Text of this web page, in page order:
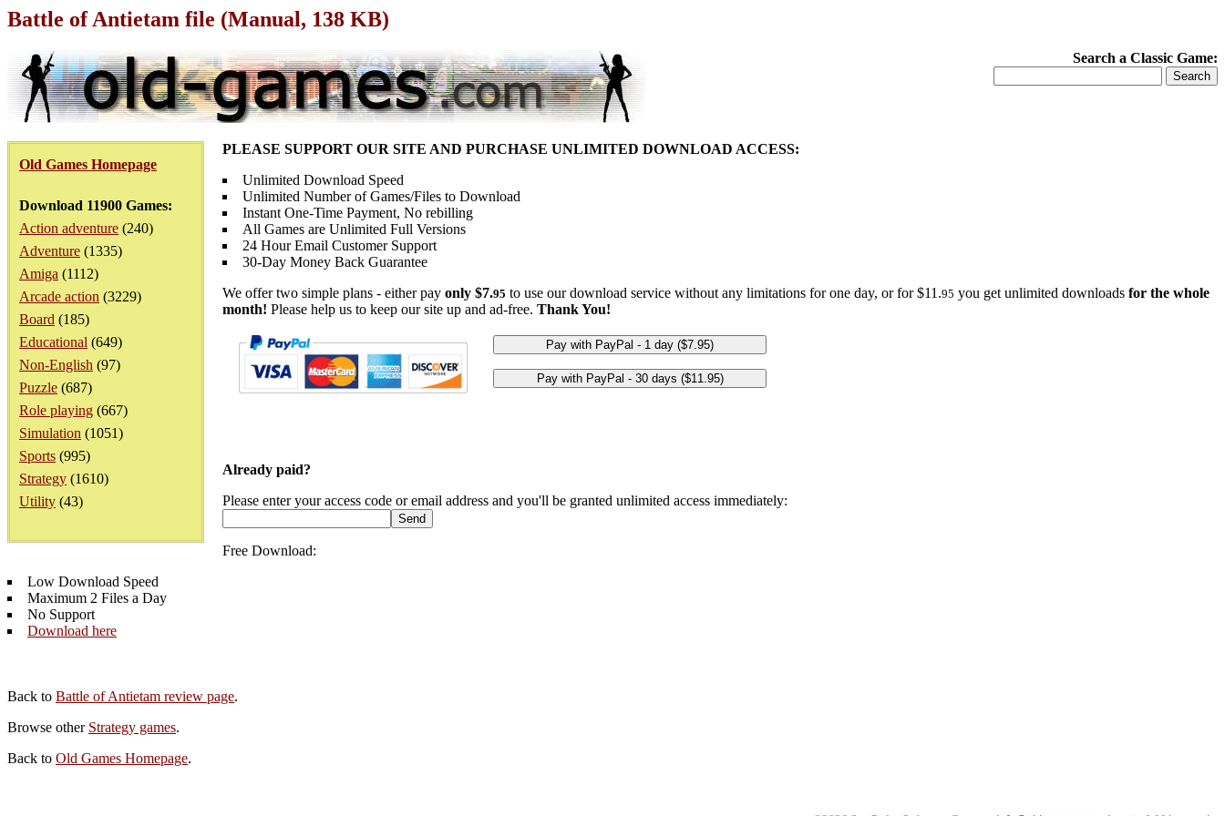
Battle of Antietam file (Manual, 138 KB)
Search a Classic Game:
Old Games Homepage
Download 11900 Games:
Action adventure (240)
Adventure (1335)
Amiga (1112)
Arcade action (3229)
Board (185)
Educational (649)
Non-English (97)
Puzzle (687)
Role playing (667)
Simulation (1051)
Sports (995)
Strategy (1610)
Utility (43)
PLEASE SUPPORT OUR SITE AND PURCHASE UNLIMITED DOWNLOAD ACCESS:
Unlimited Download Speed
Unlimited Number of Games/Files to Download
Instant One-Time Payment, No rebilling
All Games are Unlimited Full Versions
24 Hour Email Customer Support
30-Day Money Back Guarantee
We offer two simple plans - either pay only $7.95 to use our download service without any limitations for one day, or for $11.95 you get unlimited downloads for the whole
month! Please help us to keep our site up and ad-free. Thank You!
Already paid?
Please enter your access code or email address and you'll be granted unlimited access immediately:
Free Download:
Low Download Speed
Maximum 2 Files a Day
No Support
Download here
Back to Battle of Antietam review page.
Browse other Strategy games.
Back to Old Games Homepage.